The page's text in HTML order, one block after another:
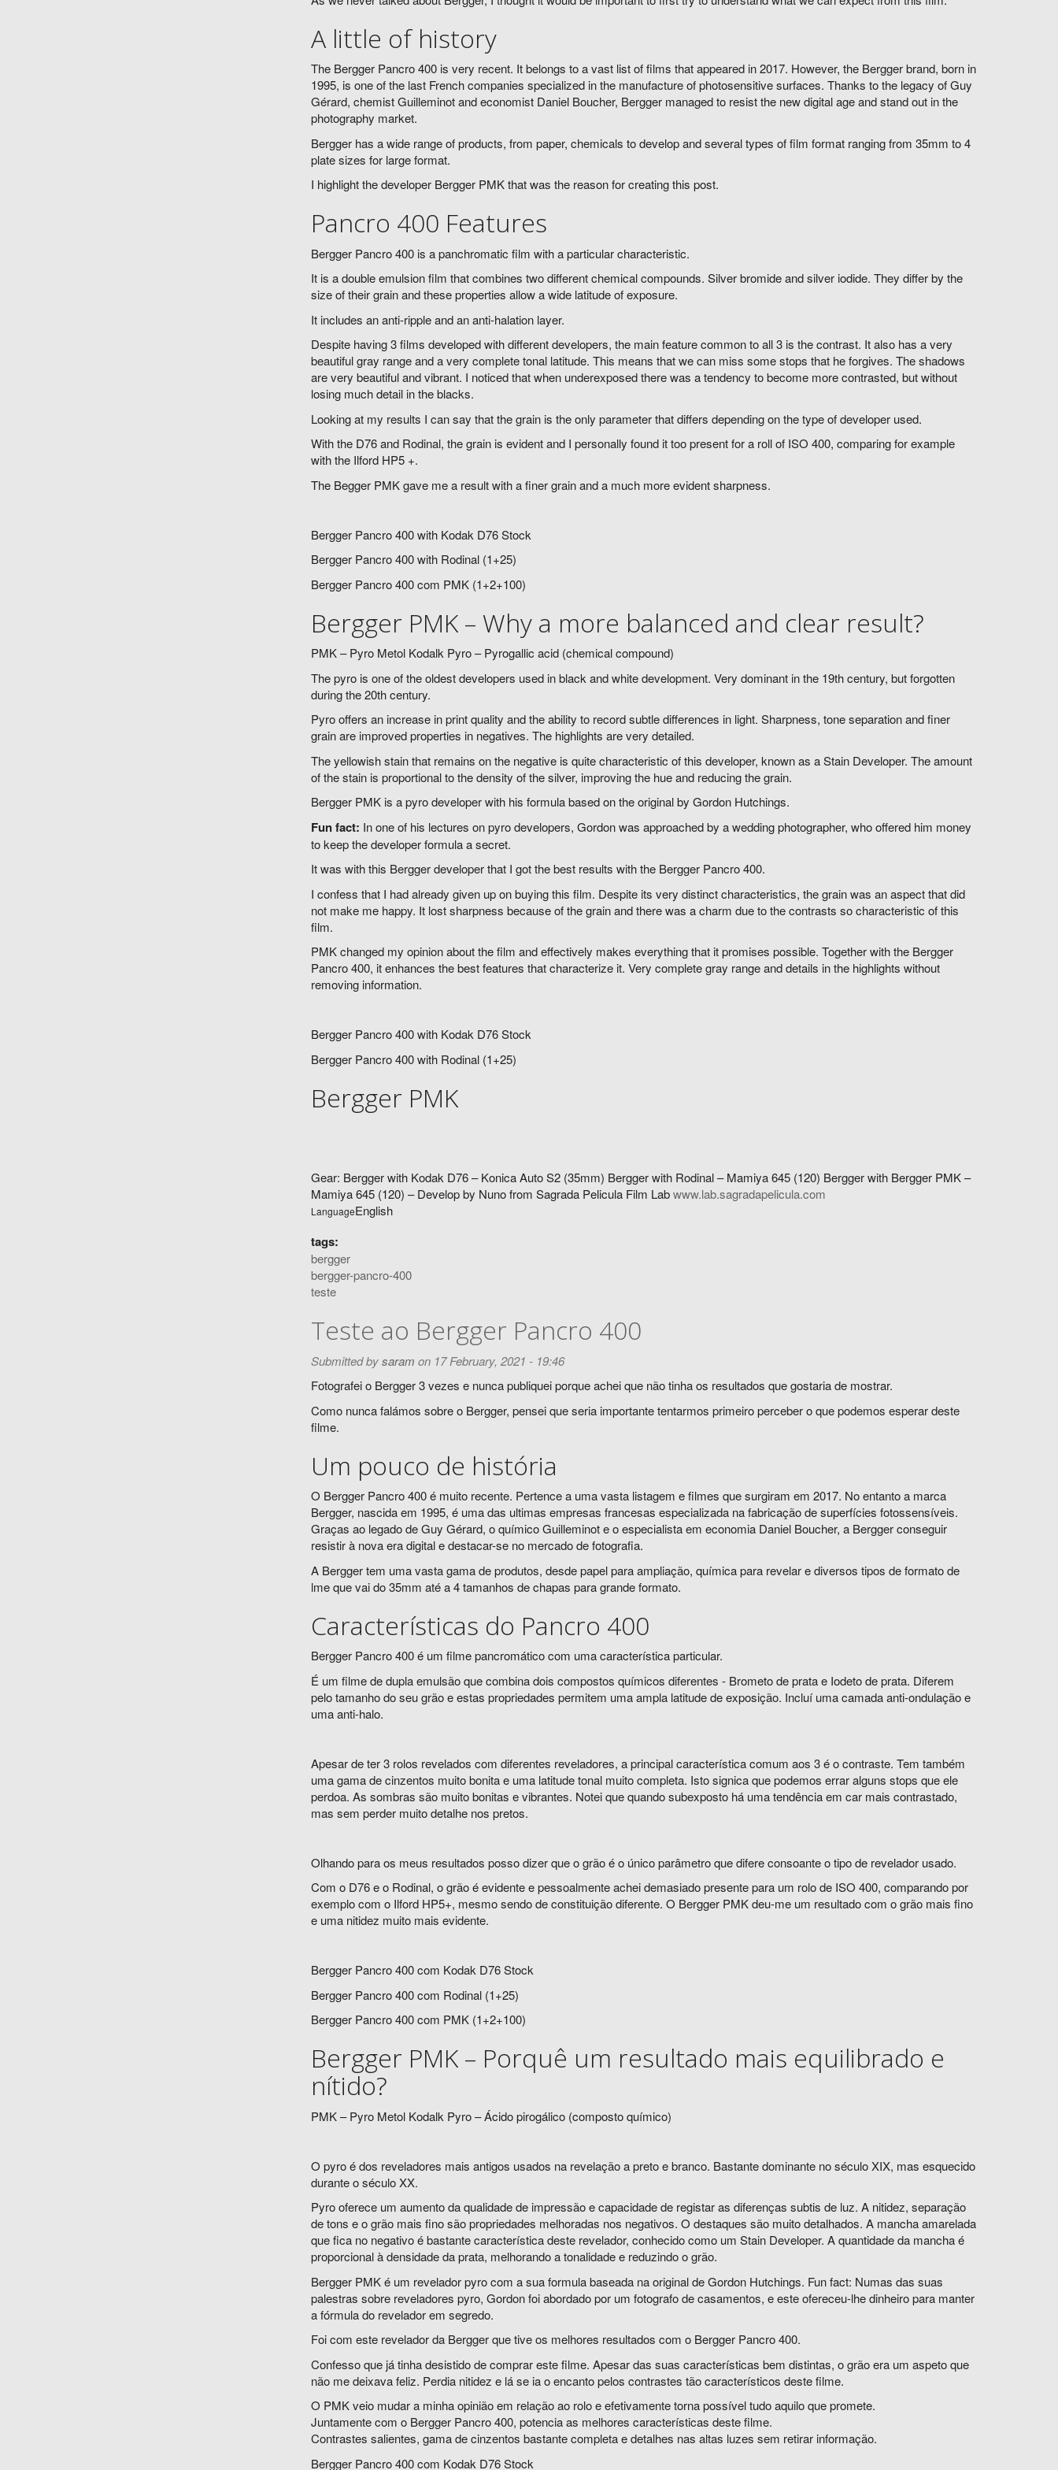
A little of history
The Bergger Pancro 400 is very recent. It belongs to a vast list of films that appeared in 2017. However, the Bergger brand, born in
1995, is one of the last French companies specialized in the manufacture of photosensitive surfaces. Thanks to the legacy of Guy
Gérard, chemist Guilleminot and economist Daniel Boucher, Bergger managed to resist the new digital age and stand out in the
photography market.
Bergger has a wide range of products, from paper, chemicals to develop and several types of film format ranging from 35mm to 4
plate sizes for large format.
I highlight the developer Bergger PMK that was the reason for creating this post.
Pancro 400 Features
Bergger Pancro 400 is a panchromatic film with a particular characteristic.
It is a double emulsion film that combines two different chemical compounds. Silver bromide and silver iodide. They differ by the
size of their grain and these properties allow a wide latitude of exposure.
It includes an anti-ripple and an anti-halation layer.
Despite having 3 films developed with different developers, the main feature common to all 3 is the contrast. It also has a very
beautiful gray range and a very complete tonal latitude. This means that we can miss some stops that he forgives. The shadows
are very beautiful and vibrant. I noticed that when underexposed there was a tendency to become more contrasted, but without
losing much detail in the blacks.
Looking at my results I can say that the grain is the only parameter that differs depending on the type of developer used.
With the D76 and Rodinal, the grain is evident and I personally found it too present for a roll of ISO 400, comparing for example
with the Ilford HP5 +.
The Begger PMK gave me a result with a finer grain and a much more evident sharpness.
Bergger Pancro 400 with Kodak D76 Stock
Bergger Pancro 400 with Rodinal (1+25)
Bergger Pancro 400 com PMK (1+2+100)
Bergger PMK – Why a more balanced and clear result?
PMK – Pyro Metol Kodalk Pyro – Pyrogallic acid (chemical compound)
The pyro is one of the oldest developers used in black and white development. Very dominant in the 19th century, but forgotten
during the 20th century.
Pyro offers an increase in print quality and the ability to record subtle differences in light. Sharpness, tone separation and finer
grain are improved properties in negatives. The highlights are very detailed.
The yellowish stain that remains on the negative is quite characteristic of this developer, known as a Stain Developer. The amount
of the stain is proportional to the density of the silver, improving the hue and reducing the grain.
Bergger PMK is a pyro developer with his formula based on the original by Gordon Hutchings.
Fun fact: In one of his lectures on pyro developers, Gordon was approached by a wedding photographer, who offered him money
to keep the developer formula a secret.
It was with this Bergger developer that I got the best results with the Bergger Pancro 400.
I confess that I had already given up on buying this film. Despite its very distinct characteristics, the grain was an aspect that did
not make me happy. It lost sharpness because of the grain and there was a charm due to the contrasts so characteristic of this
film.
PMK changed my opinion about the film and effectively makes everything that it promises possible. Together with the Bergger
Pancro 400, it enhances the best features that characterize it. Very complete gray range and details in the highlights without
removing information.
Bergger Pancro 400 with Kodak D76 Stock
Bergger Pancro 400 with Rodinal (1+25)
Bergger PMK
Gear: Bergger with Kodak D76 – Konica Auto S2 (35mm) Bergger with Rodinal – Mamiya 645 (120) Bergger with Bergger PMK –
Mamiya 645 (120) – Develop by Nuno from Sagrada Pelicula Film Labwww.lab.sagradapelicula.com
LanguageEnglish
tags:
bergger
bergger-pancro-400
teste
Teste ao Bergger Pancro 400
Submitted bysaram on 17 February, 2021 - 19:46
Fotografei o Bergger 3 vezes e nunca publiquei porque achei que não tinha os resultados que gostaria de mostrar.
Como nunca falámos sobre o Bergger, pensei que seria importante tentarmos primeiro perceber o que podemos esperar deste
filme.
Um pouco de história
O Bergger Pancro 400 é muito recente. Pertence a uma vasta listagem e filmes que surgiram em 2017. No entanto a marca
Bergger, nascida em 1995, é uma das ultimas empresas francesas especializada na fabricação de superfícies fotossensíveis.
Graças ao legado de Guy Gérard, o químico Guilleminot e o especialista em economia Daniel Boucher, a Bergger conseguir
resistir à nova era digital e destacar-se no mercado de fotografia.
A Bergger tem uma vasta gama de produtos, desde papel para ampliação, química para revelar e diversos tipos de formato de
lme que vai do 35mm até a 4 tamanhos de chapas para grande formato.
Características do Pancro 400
Bergger Pancro 400 é um filme pancromático com uma característica particular.
É um filme de dupla emulsão que combina dois compostos químicos diferentes - Brometo de prata e Iodeto de prata. Diferem
pelo tamanho do seu grão e estas propriedades permitem uma ampla latitude de exposição. Incluí uma camada anti-ondulação e
uma anti-halo.
Apesar de ter 3 rolos revelados com diferentes reveladores, a principal característica comum aos 3 é o contraste. Tem também
uma gama de cinzentos muito bonita e uma latitude tonal muito completa. Isto signica que podemos errar alguns stops que ele
perdoa. As sombras são muito bonitas e vibrantes. Notei que quando subexposto há uma tendência em car mais contrastado,
mas sem perder muito detalhe nos pretos.
Olhando para os meus resultados posso dizer que o grão é o único parâmetro que difere consoante o tipo de revelador usado.
Com o D76 e o Rodinal, o grão é evidente e pessoalmente achei demasiado presente para um rolo de ISO 400, comparando por
exemplo com o Ilford HP5+, mesmo sendo de constituição diferente. O Bergger PMK deu-me um resultado com o grão mais fino
e uma nitidez muito mais evidente.
Bergger Pancro 400 com Kodak D76 Stock
Bergger Pancro 400 com Rodinal (1+25)
Bergger Pancro 400 com PMK (1+2+100)
Bergger PMK – Porquê um resultado mais equilibrado e
nítido?
PMK – Pyro Metol Kodalk Pyro – Ácido pirogálico (composto químico)
O pyro é dos reveladores mais antigos usados na revelação a preto e branco. Bastante dominante no século XIX, mas esquecido
durante o século XX.
Pyro oferece um aumento da qualidade de impressão e capacidade de registar as diferenças subtis de luz. A nitidez, separação
de tons e o grão mais fino são propriedades melhoradas nos negativos. O destaques são muito detalhados. A mancha amarelada
que fica no negativo é bastante característica deste revelador, conhecido como um Stain Developer. A quantidade da mancha é
proporcional à densidade da prata, melhorando a tonalidade e reduzindo o grão.
Bergger PMK é um revelador pyro com a sua formula baseada na original de Gordon Hutchings. Fun fact: Numas das suas
palestras sobre reveladores pyro, Gordon foi abordado por um fotografo de casamentos, e este ofereceu-lhe dinheiro para manter
a fórmula do revelador em segredo.
Foi com este revelador da Bergger que tive os melhores resultados com o Bergger Pancro 400.
Confesso que já tinha desistido de comprar este filme. Apesar das suas características bem distintas, o grão era um aspeto que
não me deixava feliz. Perdia nitidez e lá se ia o encanto pelos contrastes tão característicos deste filme.
O PMK veio mudar a minha opinião em relação ao rolo e efetivamente torna possível tudo aquilo que promete.
Juntamente com o Bergger Pancro 400, potencia as melhores características deste filme.
Contrastes salientes, gama de cinzentos bastante completa e detalhes nas altas luzes sem retirar informação.
Bergger Pancro 400 com Kodak D76 Stock